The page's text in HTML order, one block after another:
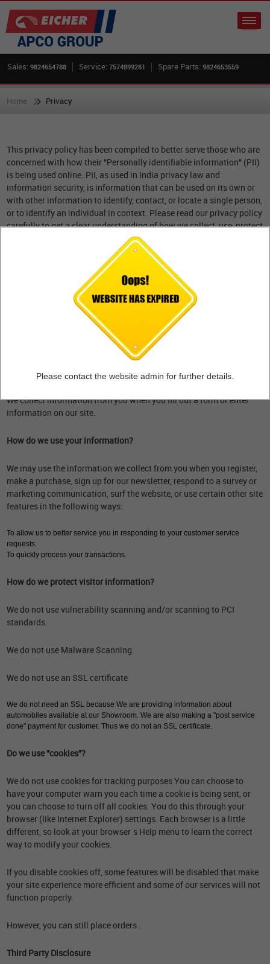
Sales: 9824654788 Service: 7574899281 Spare Parts: 9824653559
Home Privacy
This privacy policy has been compiled to better serve those who are
concerned with how their "Personally identifiable information" (PII)
is being used online. PII, as used in India privacy law and
information security, is information that can be used on its own or
with other information to identify, contact, or locate a single person,
or to identify an individual in context. Please read our privacy policy
carefully to get a clear understanding of how we collect, use, protect
or otherwise handle your Personally Identifiable Information in
accordance with our website.
What personal information do we collect from the people that visit
our blog, website or app?
When ordering or registering on our site, as appropriate, you may be
asked to enter your name, email address, mailing address, phone
number or other details to help you with your experience.
When do we collect information?
We collect information from you when you fill out a form or enter
information on our site.
How do we use your information?
We may use the information we collect from you when you register,
make a purchase, sign up for our newsletter, respond to a survey or
marketing communication, surf the website, or use certain other site
features in the following ways:
To allow us to better service you in responding to your customer service
requests.
To quickly process your transactions.
How do we protect visitor information?
We do not use vulnerability scanning and/or scanning to PCI
standards.
We do not use Malware Scanning.
We do not use an SSL certificate
We do not need an SSL because We are providing information about
automobiles available at our Showroom. We are also making a "post service
done" payment for customer. Thus we do not an SSL certificate.
Do we use "cookies"?
We do not use cookies for tracking purposes You can choose to
have your computer warn you each time a cookie is being sent, or
you can choose to turn off all cookies. You do this through your
browser (like Internet Explorer) settings. Each browser is a little
different, so look at your browser`s Help menu to learn the correct
way to modify your cookies.
If you disable cookies off, some features will be disabled that make
your site experience more efficient and some of our services will not
function properly.
However, you can still place orders .
Third Party Disclosure
Please contact the website admin for further details.